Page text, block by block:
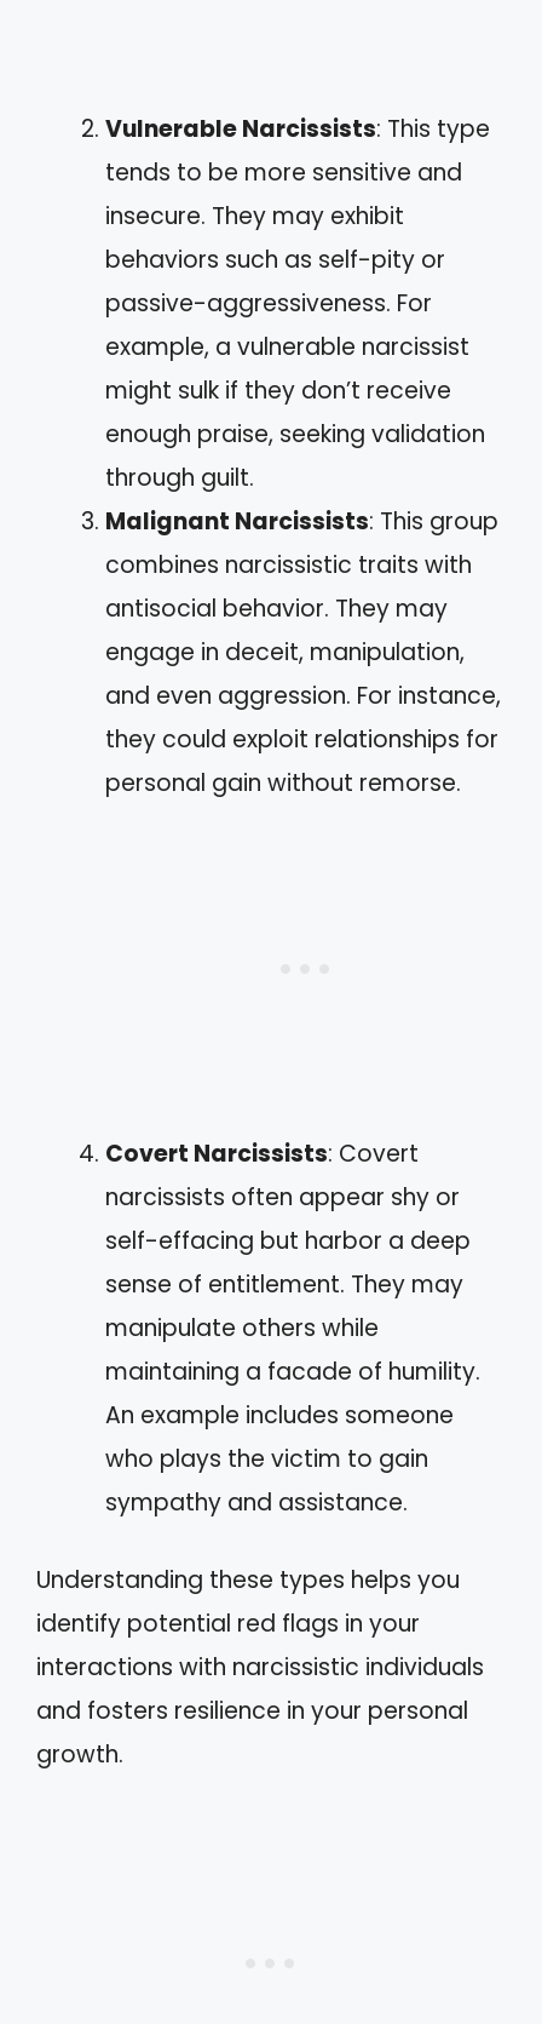
Vulnerable Narcissists: This type
tends to be more sensitive and
insecure. They may exhibit
behaviors such as self-pity or
passive-aggressiveness. For
example, a vulnerable narcissist
might sulk if they don’t receive
enough praise, seeking validation
through guilt.
Malignant Narcissists: This group
combines narcissistic traits with
antisocial behavior. They may
engage in deceit, manipulation,
and even aggression. For instance,
they could exploit relationships for
personal gain without remorse.
Covert Narcissists: Covert
narcissists often appear shy or
self-effacing but harbor a deep
sense of entitlement. They may
manipulate others while
maintaining a facade of humility.
An example includes someone
who plays the victim to gain
sympathy and assistance.
Understanding these types helps you
identify potential red flags in your
interactions with narcissistic individuals
and fosters resilience in your personal
growth.